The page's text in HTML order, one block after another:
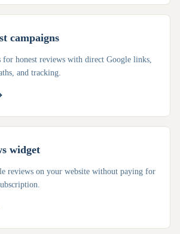
campaigns
for honest reviews with direct Google links,
and tracking.
widget
reviews on your website without paying for